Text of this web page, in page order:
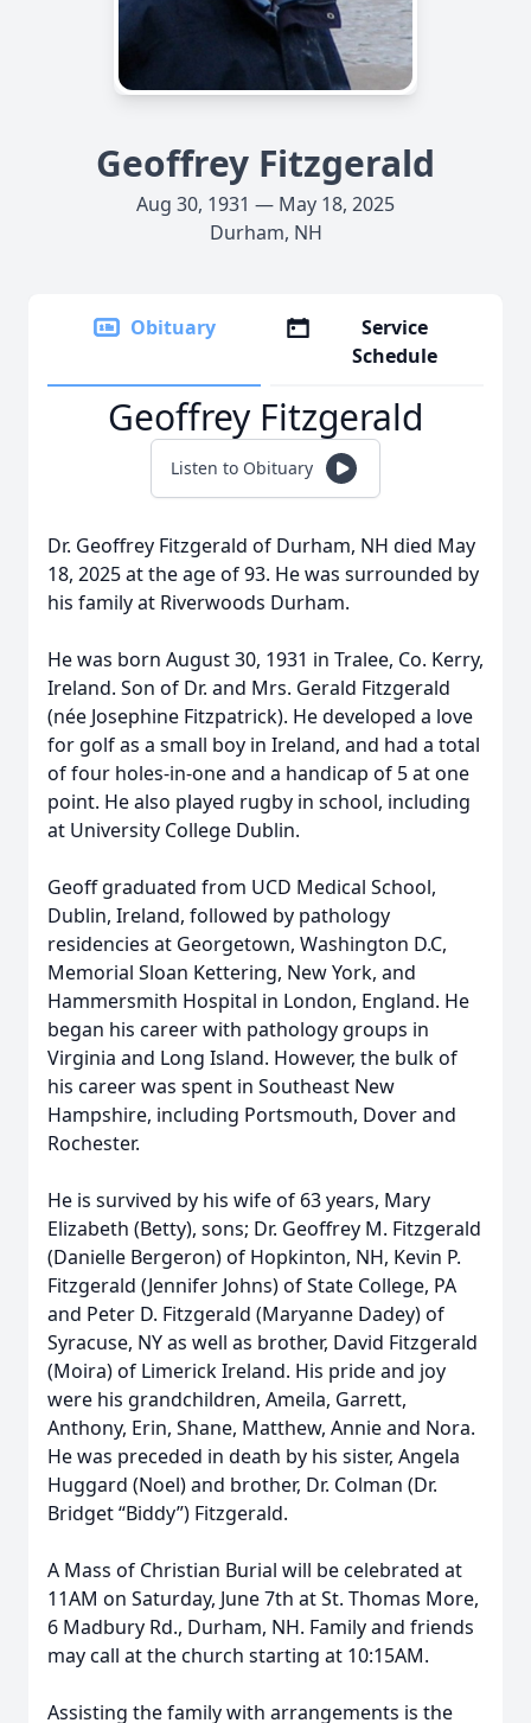
Geoffrey Fitzgerald
Aug 30, 1931 — May 18, 2025
Durham, NH
Obituary
Service
Schedule
Geoffrey Fitzgerald
Listen to Obituary
Dr. Geoffrey Fitzgerald of Durham, NH died May
18, 2025 at the age of 93. He was surrounded by
his family at Riverwoods Durham.
He was born August 30, 1931 in Tralee, Co. Kerry,
Ireland. Son of Dr. and Mrs. Gerald Fitzgerald
(née Josephine Fitzpatrick). He developed a love
for golf as a small boy in Ireland, and had a total
of four holes-in-one and a handicap of 5 at one
point. He also played rugby in school, including
at University College Dublin.
Geoff graduated from UCD Medical School,
Dublin, Ireland, followed by pathology
residencies at Georgetown, Washington D.C,
Memorial Sloan Kettering, New York, and
Hammersmith Hospital in London, England. He
began his career with pathology groups in
Virginia and Long Island. However, the bulk of
his career was spent in Southeast New
Hampshire, including Portsmouth, Dover and
Rochester.
He is survived by his wife of 63 years, Mary
Elizabeth (Betty), sons; Dr. Geoffrey M. Fitzgerald
(Danielle Bergeron) of Hopkinton, NH, Kevin P.
Fitzgerald (Jennifer Johns) of State College, PA
and Peter D. Fitzgerald (Maryanne Dadey) of
Syracuse, NY as well as brother, David Fitzgerald
(Moira) of Limerick Ireland. His pride and joy
were his grandchildren, Ameila, Garrett,
Anthony, Erin, Shane, Matthew, Annie and Nora.
He was preceded in death by his sister, Angela
Huggard (Noel) and brother, Dr. Colman (Dr.
Bridget “Biddy”) Fitzgerald.
A Mass of Christian Burial will be celebrated at
11AM on Saturday, June 7th at St. Thomas More,
6 Madbury Rd., Durham, NH. Family and friends
may call at the church starting at 10:15AM.
Assisting the family with arrangements is the